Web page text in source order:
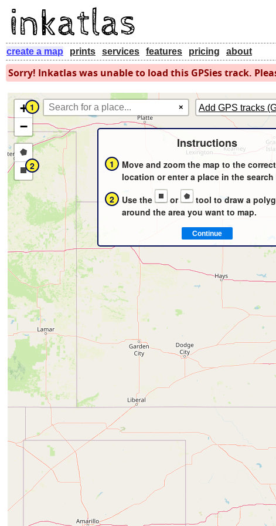
create a map prints services features pricing about
Sorry! Inkatlas was unable to load this GPSies track.
+
−
Draw
a
polygon
Draw
a
rectangle
Add GPS tracks
1
2
Instructions
1
Move and zoom the map to the correct
location or enter a place in the search
2
Use the or
tool to draw a
around the area you want to map.
×